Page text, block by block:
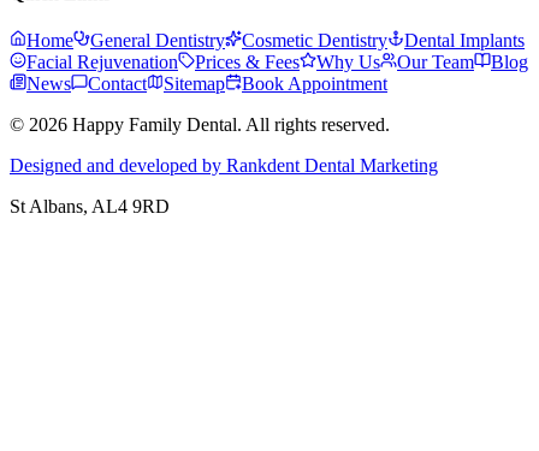
Home General Dentistry Cosmetic Dentistry
Dental Implants
Facial Rejuvenation
Prices & Fees Why Us Our Team
Blog
News
Contact Sitemap
Book Appointment
© 2026 Happy Family Dental. All rights reserved.
Designed and developed by Rankdent Dental Marketing
St Albans, AL4 9RD